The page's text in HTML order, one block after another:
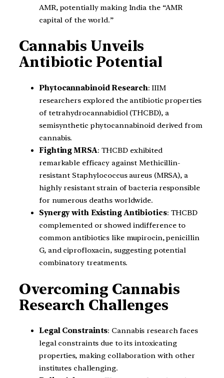
AMR, potentially making India the “AMR
capital of the world.”
Cannabis Unveils
Antibiotic Potential
Phytocannabinoid Research: IIIM
researchers explored the antibiotic properties
of tetrahydrocannabidiol (THCBD), a
semisynthetic phytocannabinoid derived from
cannabis.
Fighting MRSA: THCBD exhibited
remarkable efficacy against Methicillin-
resistant Staphylococcus aureus (MRSA), a
highly resistant strain of bacteria responsible
for numerous deaths worldwide.
Synergy with Existing Antibiotics: THCBD
complemented or showed indifference to
common antibiotics like mupirocin, penicillin
G, and ciprofloxacin, suggesting potential
combinatory treatments.
Overcoming Cannabis
Research Challenges
Legal Constraints: Cannabis research faces
legal constraints due to its intoxicating
properties, making collaboration with other
institutes challenging.